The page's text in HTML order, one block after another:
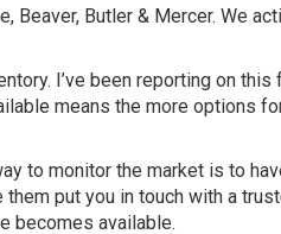
Beaver, Butler & Mercer. We
I’ve been reporting on this
means the more options
to monitor the market is to
put you in touch with a
becomes available.